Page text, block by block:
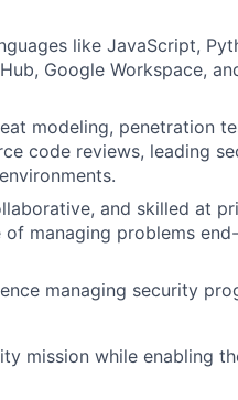
like JavaScript,
Google Workspace,
modeling, penetration
code reviews, leading
and skilled at
managing problems
managing security
mission while enabling